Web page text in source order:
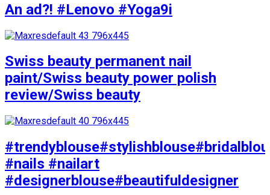
An ad?! #Lenovo #Yoga9i
Swiss beauty permanent nail
paint/Swiss beauty power polish
review/Swiss beauty
#nails #nailart
#designerblouse#beautifuldesigner